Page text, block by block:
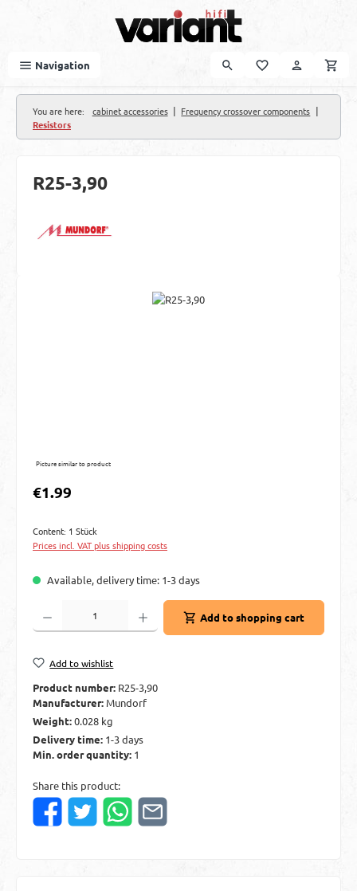
Navigation
You are here: cabinet accessories | Frequency crossover components |
Resistors
R25-3,90
Picture similar to product
Regular price:
€1.99
Content: 1 Stück
Prices incl. VAT plus shipping costs
Available, delivery time: 1-3 days
Product Quantity: Enter the desired amount or use the buttons to increase or
Add to shopping cart
Add to wishlist
Product number: R25-3,90
Manufacturer: Mundorf
Weight:0.028 kg
Delivery time: 1-3 days
Min. order quantity: 1
Share this product: